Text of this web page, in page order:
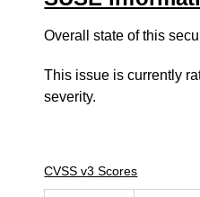
Overall state of this
This issue is currently
severity.
CVSS v3 Scores